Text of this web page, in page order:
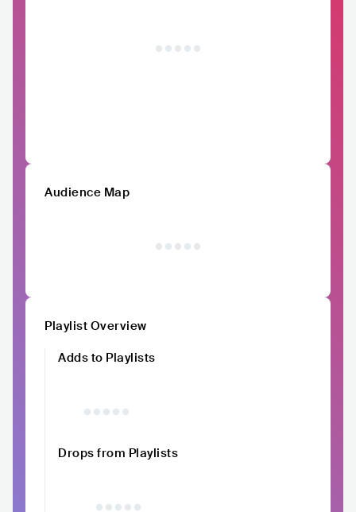
Audience Map
Playlist Overview
Adds to Playlists
Drops from Playlists